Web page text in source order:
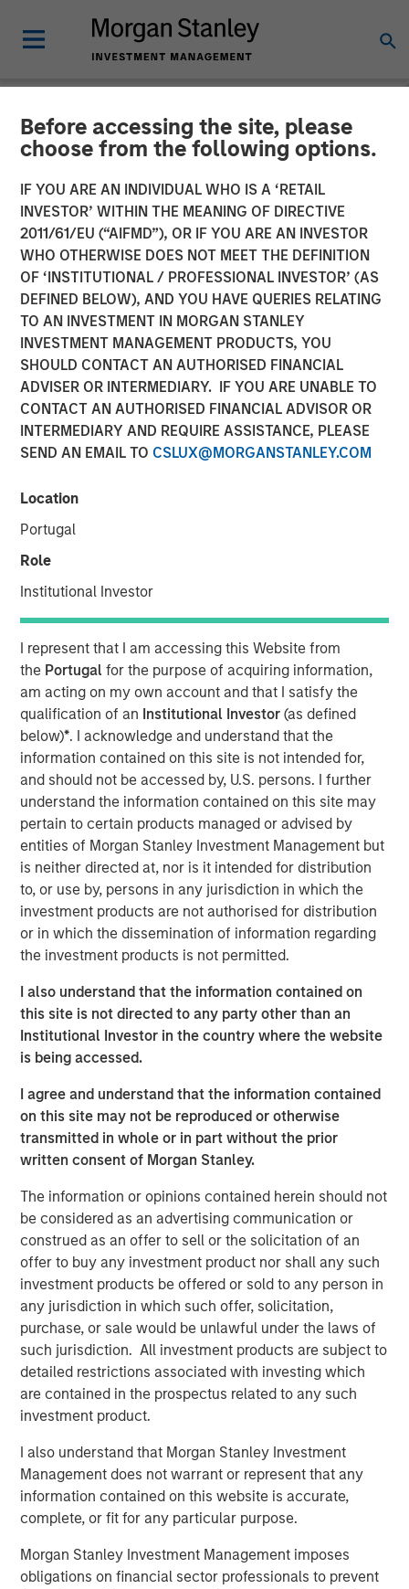
Before accessing the site, please
choose from the following options.
IF YOU ARE AN INDIVIDUAL WHO IS A ‘RETAIL
INVESTOR’ WITHIN THE MEANING OF DIRECTIVE
2011/61/EU (“AIFMD”), OR IF YOU ARE AN INVESTOR
WHO OTHERWISE DOES NOT MEET THE DEFINITION
OF ‘INSTITUTIONAL / PROFESSIONAL INVESTOR’ (AS
DEFINED BELOW), AND YOU HAVE QUERIES RELATING
TO AN INVESTMENT IN MORGAN STANLEY
INVESTMENT MANAGEMENT PRODUCTS, YOU
SHOULD CONTACT AN AUTHORISED FINANCIAL
ADVISER OR INTERMEDIARY. IF YOU ARE UNABLE TO
CONTACT AN AUTHORISED FINANCIAL ADVISOR OR
INTERMEDIARY AND REQUIRE ASSISTANCE, PLEASE
SEND AN EMAIL TO CSLUX@MORGANSTANLEY.COM
Location
Portugal
Role
Institutional Investor
I represent that I am accessing this Website from
the Portugalfor the purpose of acquiring information,
am acting on my own account and that I satisfy the
qualification of an Institutional Investor(as defined
below)*. I acknowledge and understand that the
information contained on this site is not intended for,
and should not be accessed by, U.S. persons. I further
understand the information contained on this site may
pertain to certain products managed or advised by
entities of Morgan Stanley Investment Management but
is neither directed at, nor is it intended for distribution
to, or use by, persons in any jurisdiction in which the
investment products are not authorised for distribution
or in which the dissemination of information regarding
the investment products is not permitted.
I also understand that the information contained on
this site is not directed to any party other than an
Institutional Investor in the country where the website
is being accessed.
I agree and understand that the information contained
on this site may not be reproduced or otherwise
transmitted in whole or in part without the prior
written consent of Morgan Stanley.
The information or opinions contained herein should not
be considered as an advertising communication or
construed as an offer to sell or the solicitation of an
offer to buy any investment product nor shall any such
investment products be offered or sold to any person in
any jurisdiction in which such offer, solicitation,
purchase, or sale would be unlawful under the laws of
such jurisdiction. All investment products are subject to
detailed restrictions associated with investing which
are contained in the prospectus related to any such
investment product.
I also understand that Morgan Stanley Investment
Management does not warrant or represent that any
information contained on this website is accurate,
complete, or fit for any particular purpose.
Morgan Stanley Investment Management imposes
obligations on financial sector professionals to prevent
CARON'S CORNER INSIGHTS
Focusing on the Signal in
Volatile Markets
11 MARCH 2026
Jim Caron
Chief Investment Officer,
Portfolio Solutions Group
00:00
The conflict in the Middle East has left markets and
higher oil prices.
Thistranslates into an inflation shock. Butwhen
the inflation shock becomes a growth scareis a
critical factor to monitor.
The key questions for market valuations are:
How long will this last?
What happens if anything breaks? And if it
does...
How long will it take to repair?
View Transcript
See below for important disclosures.
Portfolio Solutions Group
The Portfolio Solutions Group is a comprehensive multi-
asset business, with activity across all asset strategies
and types (traditional and alternative), through solutions
that span fully liquid (public assets), comprehensive
Offerings are delivered via a managed portfolio or model,
in discretionary or advisory format.
Related Insights
CARON’S CORNER
There’s a New Sheriff in Town: Culture
Change at the Fed
CARON’S CORNER
The Blurred Lines Between Growth and Value
Create an Investment Opportunity
CARON’S CORNER
Adapting to a Structurally Higher Nominal
World